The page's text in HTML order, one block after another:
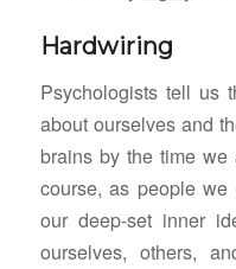
Hardwiring
Psychologists tell us
about ourselves and
brains by the time
course, as people
our deep-set inner
ourselves, others,